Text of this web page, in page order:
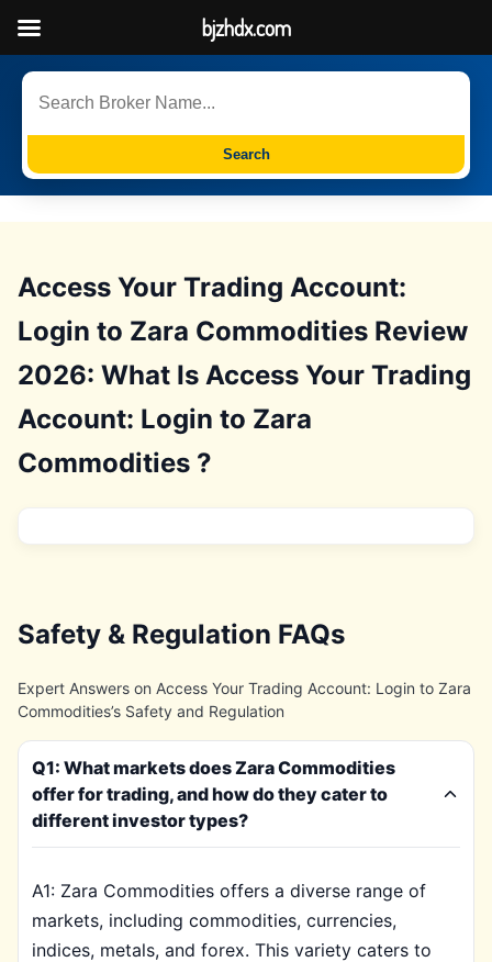
Search
Access Your Trading Account:
Login to Zara Commodities Review
2026: What Is Access Your Trading
Account: Login to Zara
Commodities ?
Safety & Regulation FAQs
Expert Answers on Access Your Trading Account: Login to Zara
Commodities’s Safety and Regulation
Q1: What markets does Zara Commodities
offer for trading, and how do they cater to
different investor types?
A1: Zara Commodities offers a diverse range of
markets, including commodities, currencies,
indices, metals, and forex. This variety caters to
bjzhdx.com